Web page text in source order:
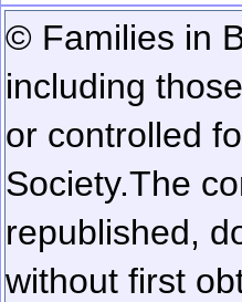
© Families in
including
or controlled
Society.The
republished,
without first